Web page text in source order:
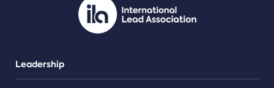
Leadership